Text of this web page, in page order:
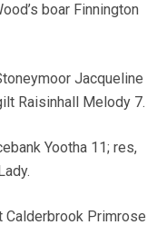
boar Finnington
Jacqueline
Raisinhall Melody 7.
Yootha 11; res,
Calderbrook Primrose